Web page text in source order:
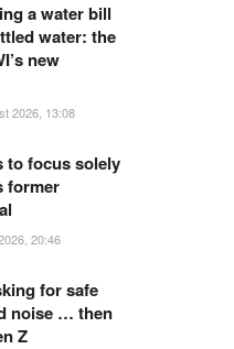
a water bill
water: the
new
2026, 13:08
to focus solely
former
20:46
for safe
noise … then
Z